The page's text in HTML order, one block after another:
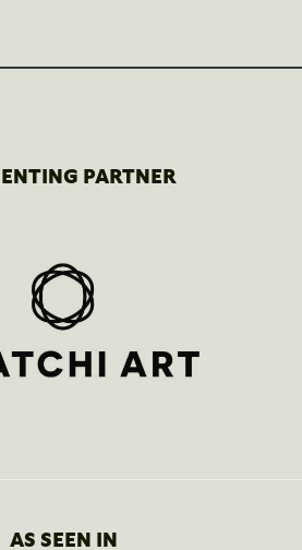
PARTNER
AS SEEN IN